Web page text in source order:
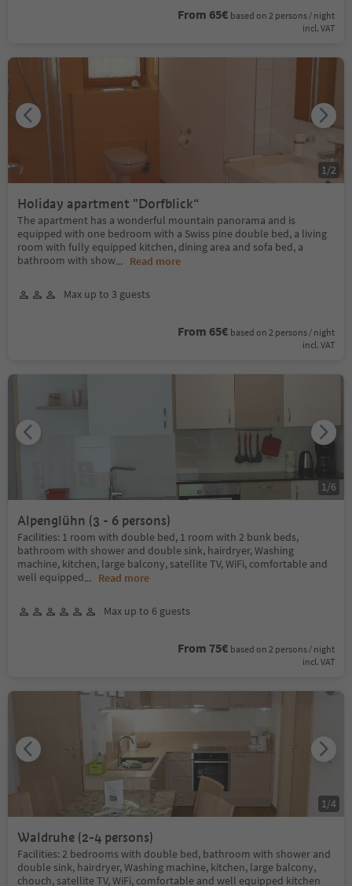
From 65€ based on 2 persons / night
incl. VAT
Holiday apartment "Dorfblick“
The apartment has a wonderful mountain panorama and is
equipped with one bedroom with a Swiss pine double bed, a living
room with fully equipped kitchen, dining area and sofa bed, a
bathroom with show... Read more
Max up to 3 guests
From 65€ based on 2 persons / night
incl. VAT
1/2
Alpenglühn (3 - 6 persons)
Facilities: 1 room with double bed, 1 room with 2 bunk beds,
bathroom with shower and double sink, hairdryer, Washing
machine, kitchen, large balcony, satellite TV, WiFi, comfortable and
well equipped... Read more
Max up to 6 guests
From 75€ based on 2 persons / night
incl. VAT
1/6
Waldruhe (2-4 persons)
Facilities: 2 bedrooms with double bed, bathroom with shower and
double sink, hairdryer, Washing machine, kitchen, large balcony,
chouch, satellite TV, WiFi, comfortable and well equipped kitchen
1/4